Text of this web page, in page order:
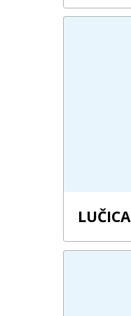
LUČICA